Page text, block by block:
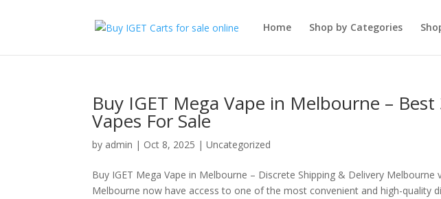
Home Shop by Categories
Buy IGET Mega Vape in Melbourne –
Vapes For Sale
by admin | Oct 8, 2025 |Uncategorized
Buy IGET Mega Vape in Melbourne – Discrete Shipping & Delivery Melbourne
Melbourne now have access to one of the most convenient and high-quality